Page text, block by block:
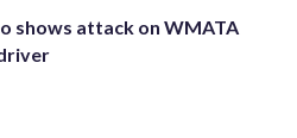
shows attack on WMATA